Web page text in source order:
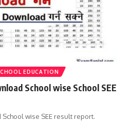
EDUCATION
School wise School SEE
wise SEE result report.